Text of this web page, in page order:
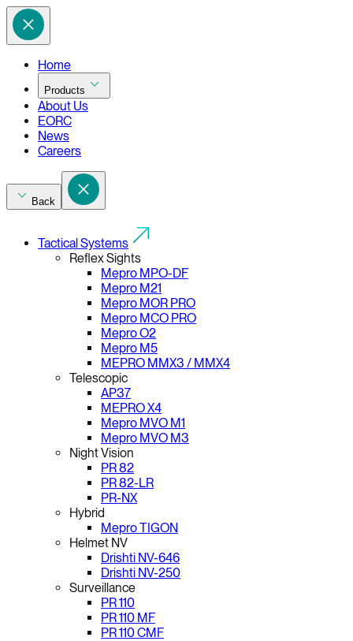
Home
Products
About Us
EORC
News
Careers
Back
Tactical Systems
Reflex Sights
Mepro MPO-DF
Mepro M21
Mepro MOR PRO
Mepro MCO PRO
Mepro O2
Mepro M5
MEPRO MMX3 / MMX4
Telescopic
AP37
MEPRO X4
Mepro MVO M1
Mepro MVO M3
Night Vision
PR 82
PR 82-LR
PR-NX
Hybrid
Mepro TIGON
Helmet NV
Drishti NV-646
Drishti NV-250
Surveillance
PR 110
PR 110 MF
PR 110 CMF